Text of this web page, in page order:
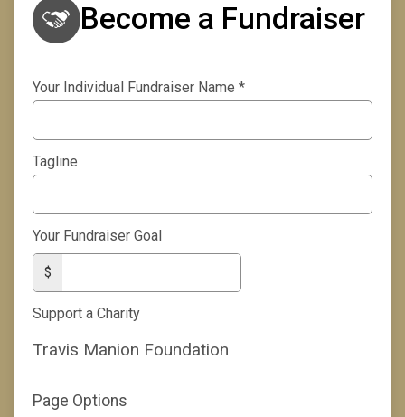
Become a Fundraiser
Your Individual Fundraiser Name *
Tagline
Your Fundraiser Goal
$
Support a Charity
Travis Manion Foundation
Page Options